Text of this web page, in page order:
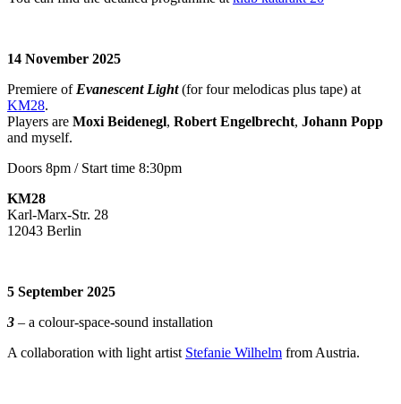
14 November 2025
Premiere of Evanescent Light (for four melodicas plus tape) at
KM28.
Players are Moxi Beidenegl, Robert Engelbrecht, Johann Popp
and myself.
Doors 8pm / Start time 8:30pm
KM28
Karl-Marx-Str. 28
12043 Berlin
5 September 2025
3 – a colour-space-sound installation
A collaboration with light artist Stefanie Wilhelm from Austria.